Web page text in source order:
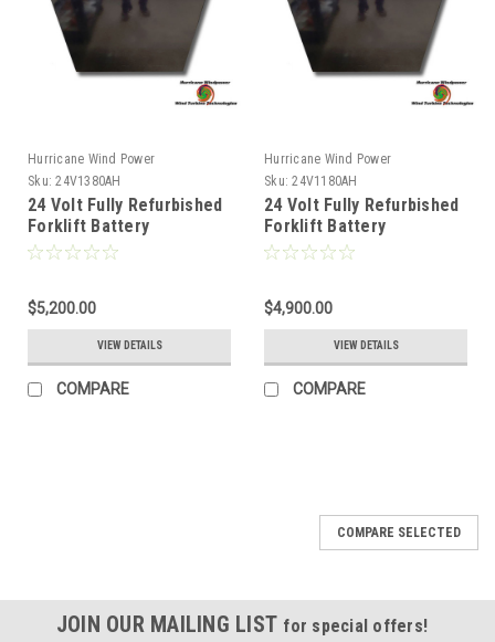
Hurricane Wind Power
Sku: 24V1380AH
24 Volt Fully Refurbished
Forklift Battery
w/Warranty 1380AH
$5,200.00
VIEW DETAILS
COMPARE
Hurricane Wind Power
Sku: 24V1180AH
24 Volt Fully Refurbished
Forklift Battery
w/Warranty 1180AH
$4,900.00
VIEW DETAILS
COMPARE
COMPARE SELECTED
JOIN OUR MAILING LIST for special offers!